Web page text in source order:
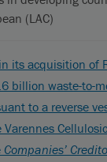
(LAC)
its acquisition of
billion waste-to-
to a reverse
Companies’